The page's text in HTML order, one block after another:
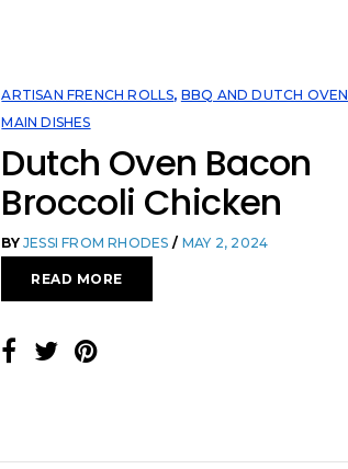
ARTISAN FRENCH ROLLS, BBQ AND DUTCH OVEN
MAIN DISHES
Dutch Oven Bacon
Broccoli Chicken
BYJESSI FROM RHODES MAY 2, 2024
READ MORE